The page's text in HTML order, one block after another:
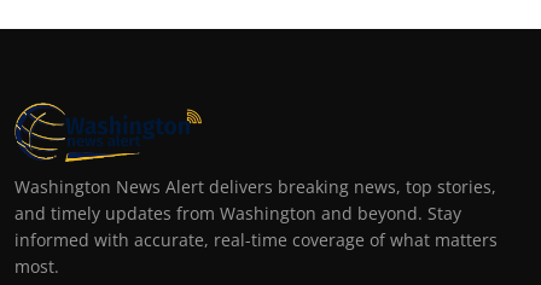
Washington News Alert delivers breaking news, top stories,
and timely updates from Washington and beyond. Stay
informed with accurate, real-time coverage of what matters
most.